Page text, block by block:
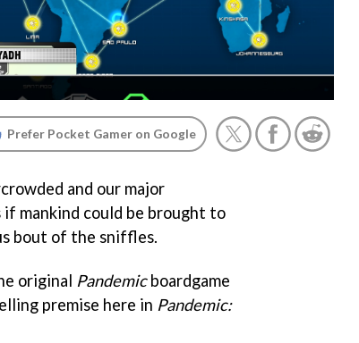
Prefer Pocket Gamer on Google
and our major
if mankind could be brought to
bout of the sniffles.
original Pandemicboardgame
premise here in Pandemic: